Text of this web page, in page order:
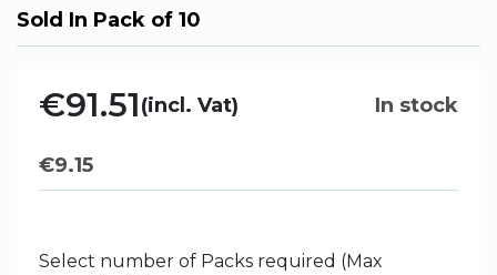
Sold In Pack of 10
€91.51(incl. Vat) In stock
€9.15
Select number of Packs required (Max